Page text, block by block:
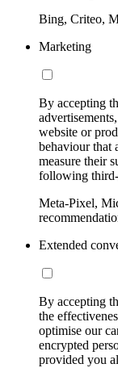
Bing, Criteo,
Marketing
By accepting
website or
behaviour that
measure their
following third-
Meta-Pixel,
Extended
By accepting
the
optimise our
encrypted
provided you